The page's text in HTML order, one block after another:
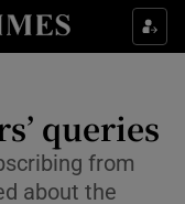
sub sections
sub sections
sub sections
queries
from
about the